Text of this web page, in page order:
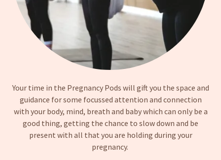
Your time in the Pregnancy Pods will gift you the space and
guidance for some focussed attention and connection
with your body, mind, breath and baby which can only be a
good thing, getting the chance to slow down and be
present with all that you are holding during your
pregnancy.